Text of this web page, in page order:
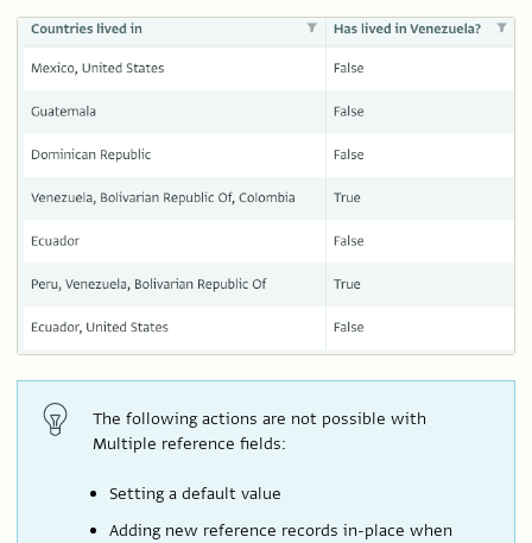
The following actions are not possible with
Multiple reference fields:
Setting a default value
Adding new reference records in-place when